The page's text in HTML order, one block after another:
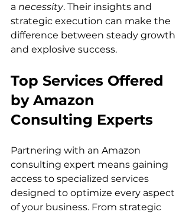
a necessity. Their insights and
strategic execution can make the
difference between steady growth
and explosive success.
Top Services Offered
by Amazon
Consulting Experts
Partnering with an Amazon
consulting expert means gaining
access to specialized services
designed to optimize every aspect
of your business. From strategic